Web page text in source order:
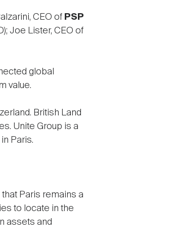
CEO of PSP
Joe Lister, CEO of
global
value.
British Land
Unite Group is a
Paris.
Paris remains a
to locate in the
assets and